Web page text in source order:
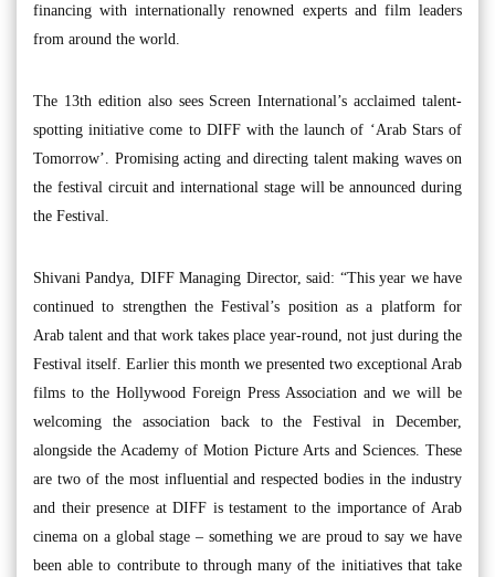
financing with internationally renowned experts and film leaders
from around the world.
The 13th edition also sees Screen International’s acclaimed talent-
spotting initiative come to DIFF with the launch of ‘Arab Stars of
Tomorrow’. Promising acting and directing talent making waves on
the festival circuit and international stage will be announced during
the Festival.
Shivani Pandya, DIFF Managing Director, said: “This year we have
continued to strengthen the Festival’s position as a platform for
Arab talent and that work takes place year-round, not just during the
Festival itself. Earlier this month we presented two exceptional Arab
films to the Hollywood Foreign Press Association and we will be
welcoming the association back to the Festival in December,
alongside the Academy of Motion Picture Arts and Sciences. These
are two of the most influential and respected bodies in the industry
and their presence at DIFF is testament to the importance of Arab
cinema on a global stage – something we are proud to say we have
been able to contribute to through many of the initiatives that take